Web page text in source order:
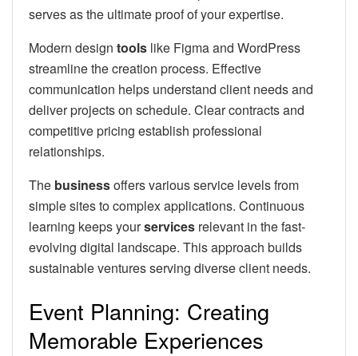
serves as the ultimate proof of your expertise.
Modern design tools like Figma and WordPress
streamline the creation process. Effective
communication helps understand client needs and
deliver projects on schedule. Clear contracts and
competitive pricing establish professional
relationships.
The businessoffers various service levels from
simple sites to complex applications. Continuous
learning keeps yourservices relevant in the fast-
evolving digital landscape. This approach builds
sustainable ventures serving diverse client needs.
Event Planning: Creating
Memorable Experiences